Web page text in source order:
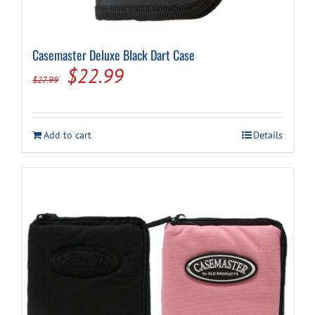
Casemaster Deluxe Black Dart Case
$27.99
Original
was:
$27.99.
$22.99Current
is:
$22.99.
Add to cart Details